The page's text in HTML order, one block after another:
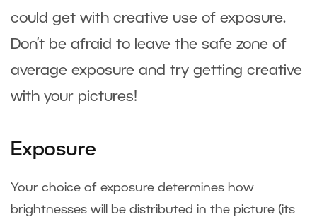
could get with creative use of exposure.
Don’t be afraid to leave the safe zone of
average exposure and try getting creative
with your pictures!
Exposure
Your choice of exposure determines how
brightnesses will be distributed in the picture (its